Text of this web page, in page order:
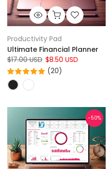
Productivity Pad
Ultimate Financial Planner
$17.00 USD $8.50 USD
(20)
-50%